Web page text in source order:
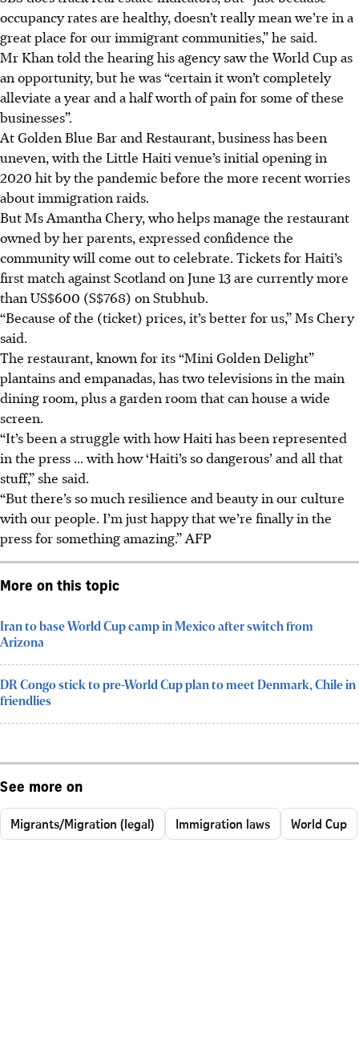
occupancy rates are healthy, doesn’t really mean we’re in a
great place for our immigrant communities,” he said.
Mr Khan told the hearing his agency saw the World Cup as
an opportunity, but he was “certain it won’t completely
alleviate a year and a half worth of pain for some of these
businesses”.
At Golden Blue Bar and Restaurant, business has been
uneven, with the Little Haiti venue’s initial opening in
2020 hit by the pandemic before the more recent worries
about immigration raids.
But Ms Amantha Chery, who helps manage the restaurant
owned by her parents, expressed confidence the
community will come out to celebrate. Tickets for Haiti’s
first match against Scotland on June 13 are currently more
than US$600 (S$768) on Stubhub.
“Because of the (ticket) prices, it’s better for us,” Ms Chery
said.
The restaurant, known for its “Mini Golden Delight”
plantains and empanadas, has two televisions in the main
dining room, plus a garden room that can house a wide
screen.
“It’s been a struggle with how Haiti has been represented
in the press ... with how ‘Haiti’s so dangerous’ and all that
stuff,” she said.
“But there’s so much resilience and beauty in our culture
with our people. I’m just happy that we’re finally in the
press for something amazing.” AFP
More on this topic
Iran to base World Cup camp in Mexico after switch from
Arizona
DR Congo stick to pre-World Cup plan to meet Denmark, Chile in
friendlies
See more on
Migrants/Migration (legal) Immigration laws World Cup